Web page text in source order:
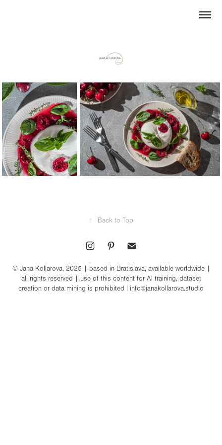
↑ Back to Top
© Jana Kollarova, 2025 | based in Bratislava, available worldwide |
all rights reserved | use of this content for AI training, dataset
creation or data mining is prohibited I info@janakollarova.studio